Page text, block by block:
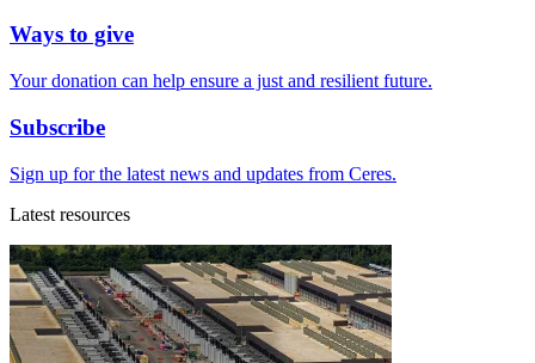
Ways to give
Your donation can help ensure a just and resilient future.
Subscribe
Sign up for the latest news and updates from Ceres.
Latest resources